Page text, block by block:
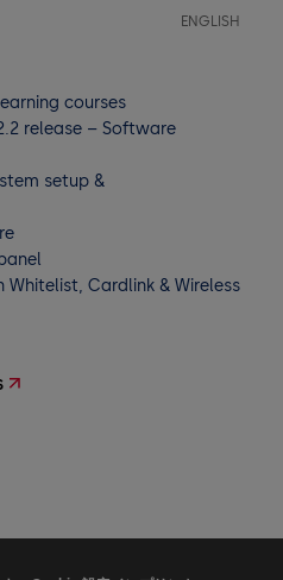
ENGLISH
courses
release – Software
setup &
Whitelist, Cardlink & Wireless